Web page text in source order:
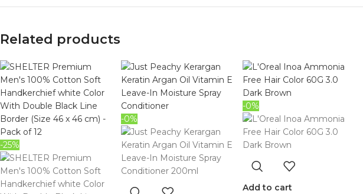
Related products
-25%
-0%
-0%
Add to cart